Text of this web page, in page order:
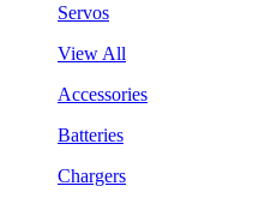
Servos
View All
Accessories
Batteries
Chargers